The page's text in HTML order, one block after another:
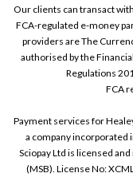
Our clients can transact
FCA-regulated e-money
providers are The
authorised by the
Regulations
FCA
Payment services for
a company incorporated
Sciopay Ltd is licensed
(MSB). License No: